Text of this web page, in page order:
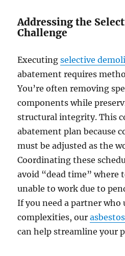
Addressing the
Challenge
Executingselective
abatement requires
You’re often removing
components while
structural integrity. This
abatement plan because
must be adjusted as the
Coordinating these
avoid “dead time” where
unable to work due to
If you need a partner who
complexities, our
can help streamline your